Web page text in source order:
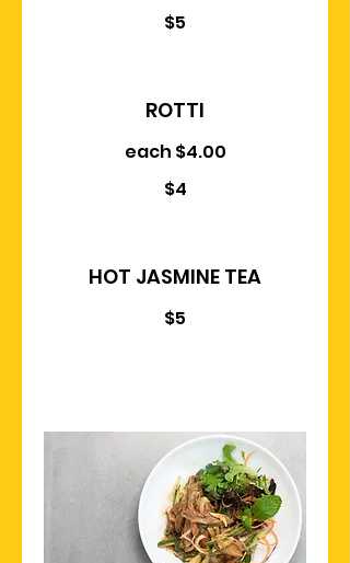
$5
ROTTI
each $4.00
$4
HOT JASMINE TEA
$5